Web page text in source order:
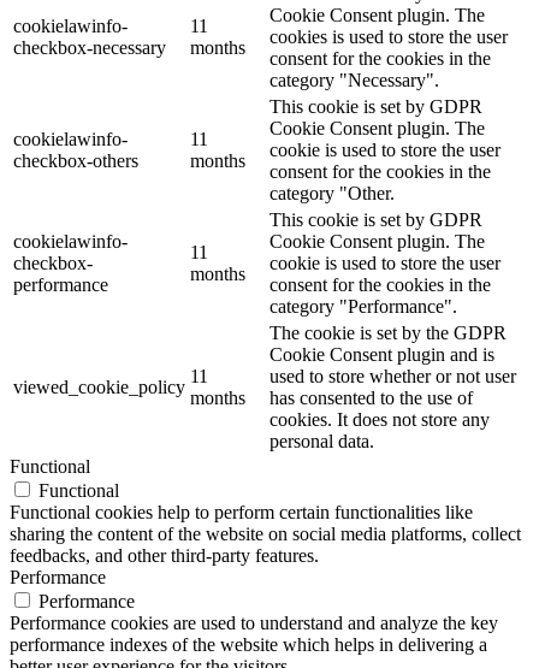
cookielawinfo-
checkbox-necessary
11
months
Cookie Consent plugin. The
cookies is used to store the user
consent for the cookies in the
category "Necessary".
cookielawinfo-
checkbox-others
11
months
This cookie is set by GDPR
Cookie Consent plugin. The
cookie is used to store the user
consent for the cookies in the
category "Other.
cookielawinfo-
checkbox-
performance
11
months
This cookie is set by GDPR
Cookie Consent plugin. The
cookie is used to store the user
consent for the cookies in the
category "Performance".
viewed_cookie_policy
11
months
The cookie is set by the GDPR
Cookie Consent plugin and is
used to store whether or not user
has consented to the use of
cookies. It does not store any
personal data.
Functional
Functional
Functional cookies help to perform certain functionalities like
sharing the content of the website on social media platforms, collect
feedbacks, and other third-party features.
Performance
Performance
Performance cookies are used to understand and analyze the key
performance indexes of the website which helps in delivering a